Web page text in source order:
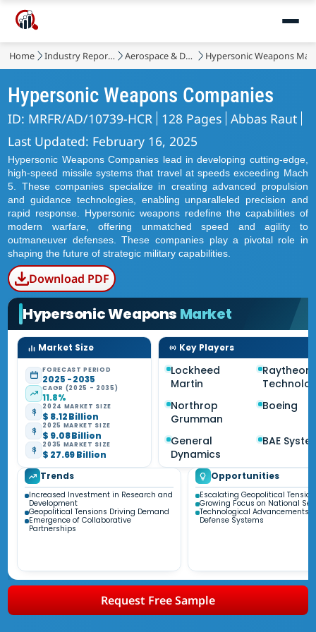
Home Industry Reports Aerospace & Defense Hypersonic Weapons
Hypersonic Weapons Companies
ID: MRFR/AD/10739-HCR 128 Pages Abbas Raut
Last Updated: February 16, 2025
Hypersonic Weapons Companies lead in developing cutting-edge,
high-speed missile systems that travel at speeds exceeding Mach
5. These companies specialize in creating advanced propulsion
and guidance technologies, enabling unparalleled precision and
rapid response. Hypersonic weapons redefine the capabilities of
modern warfare, offering unmatched speed and agility to
outmaneuver defenses. These companies play a pivotal role in
shaping the future of strategic military capabilities.
Download PDF
Hypersonic Weapons Market
Market Size
FORECAST PERIOD
2025 - 2035
CAGR (2025 - 2035)
11.8%
2024 MARKET SIZE
$ 8.12 Billion
2025 MARKET SIZE
$ 9.08 Billion
2035 MARKET SIZE
$ 27.69 Billion
Key Players
Lockheed
Martin
Raytheon
Northrop
Grumman
Boeing
General
Dynamics
BAE
Trends
Increased Investment in Research and
Development
Geopolitical Tensions Driving Demand
Emergence of Collaborative
Partnerships
Opportunities
Escalating Geopolitical
Growing Focus on National
Technological Advancements
Defense Systems
Request Free Sample